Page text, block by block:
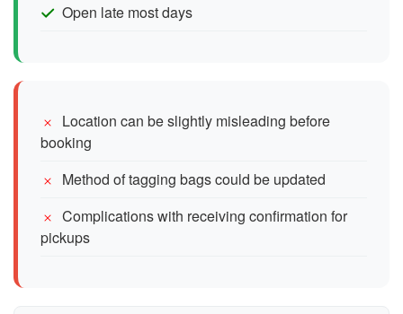
Open late most days
Location can be slightly misleading before
booking
Method of tagging bags could be updated
Complications with receiving confirmation for
pickups